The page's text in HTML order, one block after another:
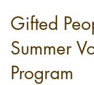
Gifted
Summer
Program